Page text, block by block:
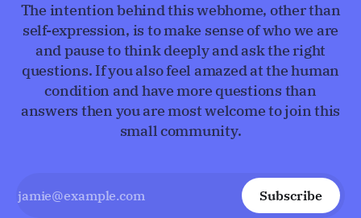
The intention behind this webhome, other than
self-expression, is to make sense of who we are
and pause to think deeply and ask the right
questions. If you also feel amazed at the human
condition and have more questions than
answers then you are most welcome to join this
small community.
Subscribe